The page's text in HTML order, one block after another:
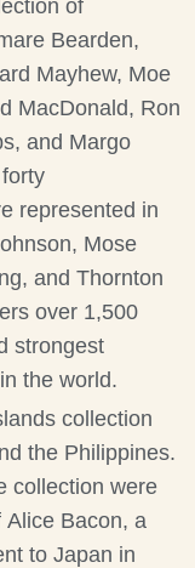
of
Bearden,
Mayhew, Moe
MacDonald, Ron
and Margo
represented in
Mose
and Thornton
over 1,500
strongest
the world.
collection
the Philippines.
collection were
Bacon, a
to Japan in